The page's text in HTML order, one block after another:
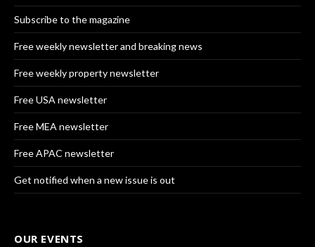
Subscribe to the magazine
Free weekly newsletter and breaking news
Free weekly property newsletter
Free USA newsletter
Free MEA newsletter
Free APAC newsletter
Get notified when a new issue is out
OUR EVENTS